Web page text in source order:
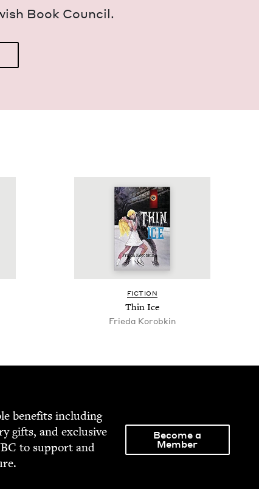
Book Council.
FIC­TION
Thin Ice
Frieda Korobkin
ben­e­fits includ­ing
gifts, and exclu­sive
to sup­port and
Become a
Member